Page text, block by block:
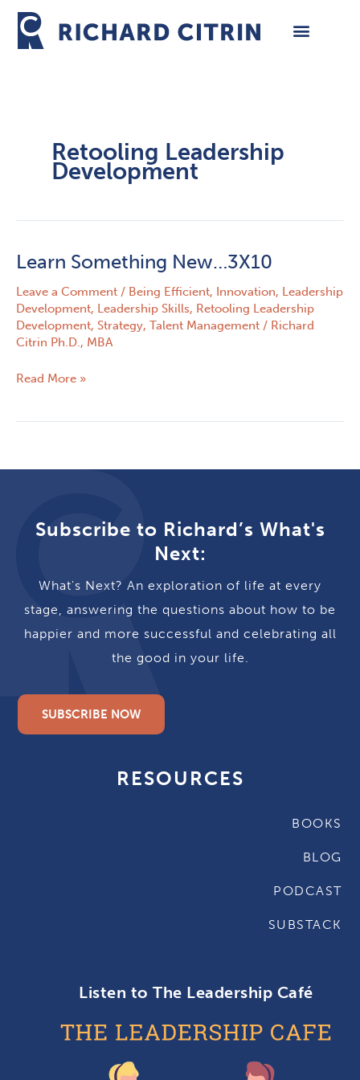
Skip
content
Retooling Leadership
Development
Learn Something New…3X10
Leave a Comment / Being Efficient, Innovation, Leadership
Development, Leadership Skills, Retooling Leadership
Development, Strategy, Talent Management / Richard
Citrin Ph.D., MBA
Learn
New…
3X10
Read More »
Subscribe to Richard’s What's
Next:
What's Next? An exploration of life at every
stage, answering the questions about how to be
happier and more successful and celebrating all
the good in your life.
SUBSCRIBE NOW
RESOURCES
BOOKS
BLOG
PODCAST
SUBSTACK
Listen to The Leadership Café